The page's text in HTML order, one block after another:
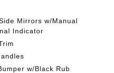
Mirrors w/Manual
Indicator
w/Black Rub